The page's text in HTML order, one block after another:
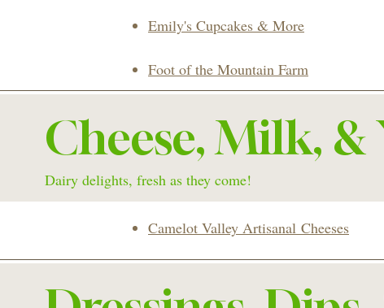
Emily's Cupcakes & More
Foot of the Mountain Farm
Cheese, Milk, &
Dairy delights, fresh as they come!
Camelot Valley Artisanal Cheeses